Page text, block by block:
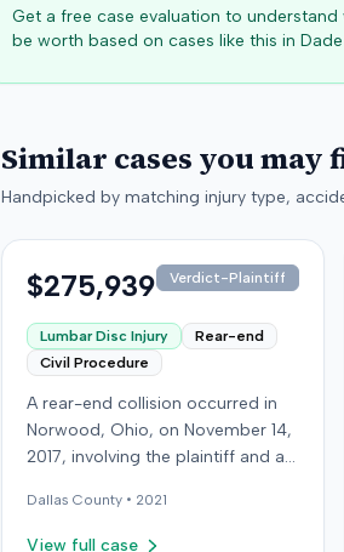
Get a free case evaluation to
be worth based on cases like this in Dade
Similar cases you may
Handpicked by matching injury type,
$275,939 Verdict-Plaintiff
Lumbar Disc Injury
Rear-end
Civil Procedure
A rear-end collision occurred in
Norwood, Ohio, on November 14,
2017, involving the plaintiff and an
sustained a C5-6 disc injury,
requiring fusion surgery
Dallas County • 2021
View full case